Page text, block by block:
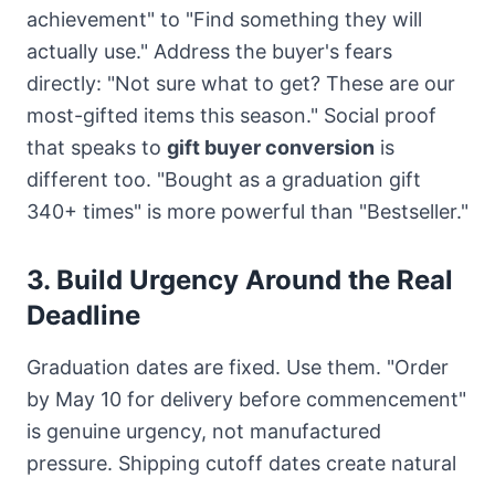
achievement" to "Find something they will
actually use." Address the buyer's fears
directly: "Not sure what to get? These are our
most-gifted items this season." Social proof
that speaks to gift buyer conversion is
different too. "Bought as a graduation gift
340+ times" is more powerful than "Bestseller."
3. Build Urgency Around the Real
Deadline
Graduation dates are fixed. Use them. "Order
by May 10 for delivery before commencement"
is genuine urgency, not manufactured
pressure. Shipping cutoff dates create natural